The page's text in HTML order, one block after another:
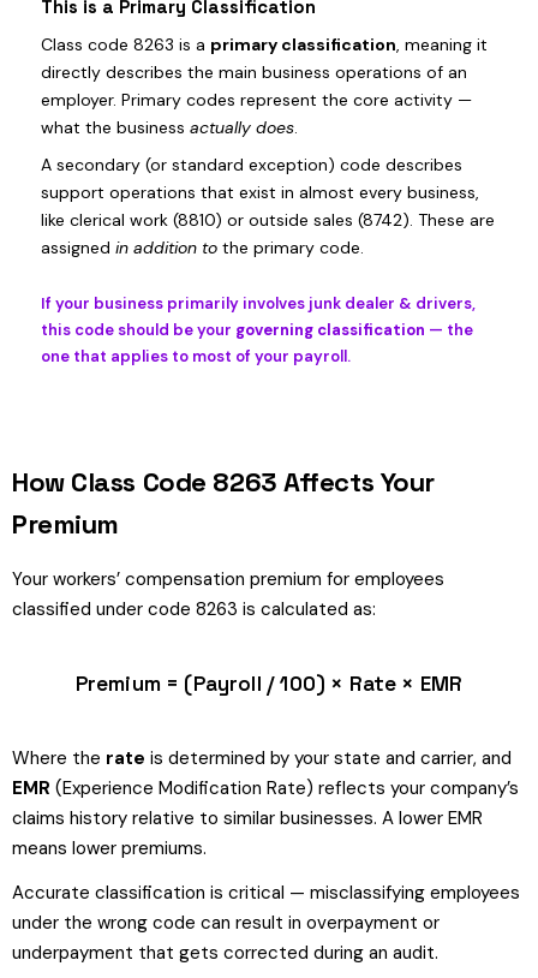
This is a Primary Classification
Class code 8263 is a primary classification, meaning it
directly describes the main business operations of an
employer. Primary codes represent the core activity —
what the business actually does.
A secondary (or standard exception) code describes
support operations that exist in almost every business,
like clerical work (8810) or outside sales (8742). These are
assigned in addition to the primary code.
If your business primarily involves junk dealer & drivers,
this code should be your governing classification — the
one that applies to most of your payroll.
How Class Code 8263 Affects Your
Premium
Your workers’ compensation premium for employees
classified under code 8263 is calculated as:
Premium = (Payroll / 100) × Rate × EMR
Where the rate is determined by your state and carrier, and
EMR (Experience Modification Rate) reflects your company’s
claims history relative to similar businesses. A lower EMR
means lower premiums.
Accurate classification is critical — misclassifying employees
under the wrong code can result in overpayment or
underpayment that gets corrected during an audit.